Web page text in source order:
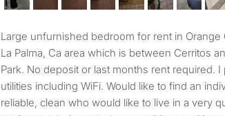
Large unfurnished bedroom for rent in Orange County, in the
La Palma, Ca area which is between Cerritos
Park. No deposit or last months rent required. I
utilities including WiFi. Would like to find an
reliable, clean who would like to live in a very